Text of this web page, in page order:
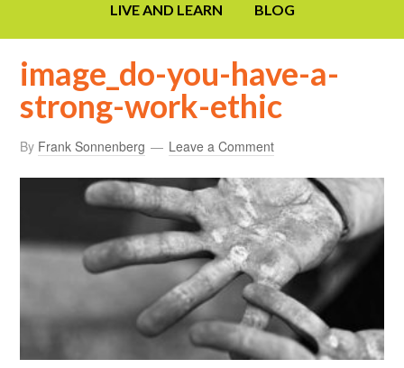
LIVE AND LEARN BLOG
image_do-you-have-a-
strong-work-ethic
By Frank Sonnenberg Leave a Comment